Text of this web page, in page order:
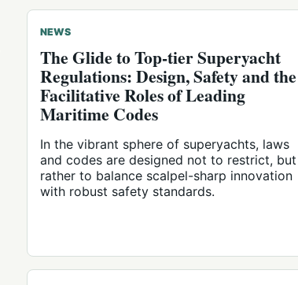
NEWS
The Glide to Top-tier Superyacht
Regulations: Design, Safety and the
Facilitative Roles of Leading
Maritime Codes
In the vibrant sphere of superyachts, laws
and codes are designed not to restrict, but
rather to balance scalpel-sharp innovation
with robust safety standards.